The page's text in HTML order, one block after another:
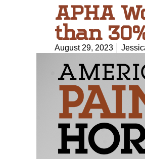
APHA
than
August 29, 2023